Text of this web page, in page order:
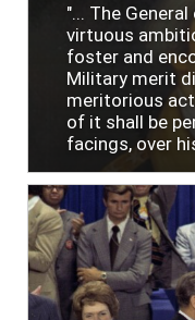
"... The
virtuous
foster and
Military merit
meritorious
of it shall be
facings, over
lace or binding."